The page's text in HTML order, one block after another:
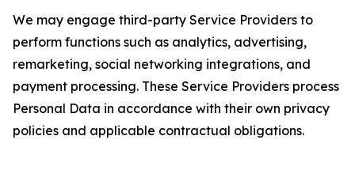
We may engage third-party Service Providers to
perform functions such as analytics, advertising,
remarketing, social networking integrations, and
payment processing. These Service Providers process
Personal Data in accordance with their own privacy
policies and applicable contractual obligations.